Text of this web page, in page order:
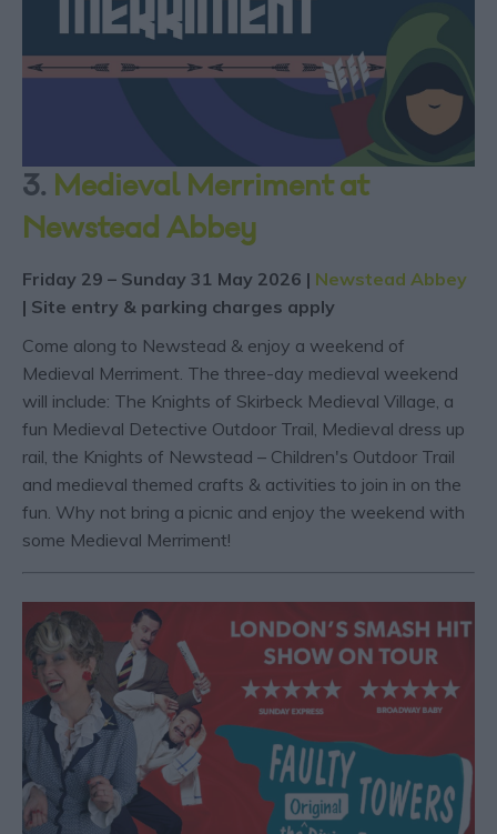
3. Medieval Merriment at
Newstead Abbey
Friday 29 – Sunday 31 May 2026 | Newstead Abbey
| Site entry & parking charges apply
Come along to Newstead & enjoy a weekend of
Medieval Merriment. The three-day medieval weekend
will include: The Knights of Skirbeck Medieval Village, a
fun Medieval Detective Outdoor Trail, Medieval dress up
rail, the Knights of Newstead – Children's Outdoor Trail
and medieval themed crafts & activities to join in on the
fun. Why not bring a picnic and enjoy the weekend with
some Medieval Merriment!